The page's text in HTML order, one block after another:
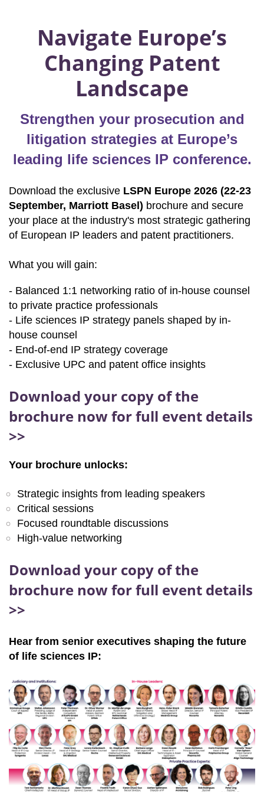
Navigate Europe’s
Changing Patent
Landscape
Strengthen your prosecution and
litigation strategies at Europe’s
leading life sciences IP conference.
Download the exclusive LSPN Europe 2026 (22-23
September, Marriott Basel) brochure and secure
your place at the industry's most strategic gathering
of European IP leaders and patent practitioners.
What you will gain:
- Balanced 1:1 networking ratio of in-house counsel
to private practice professionals
- Life sciences IP strategy panels shaped by in-
house counsel
- End-of-end IP strategy coverage
- Exclusive UPC and patent office insights
Download your copy of the
brochure now for full event details
>>
Your brochure unlocks:
Strategic insights from leading speakers
Critical sessions
Focused roundtable discussions
High-value networking
Download your copy of the
brochure now for full event details
>>
Hear from senior executives shaping the future
of life sciences IP: